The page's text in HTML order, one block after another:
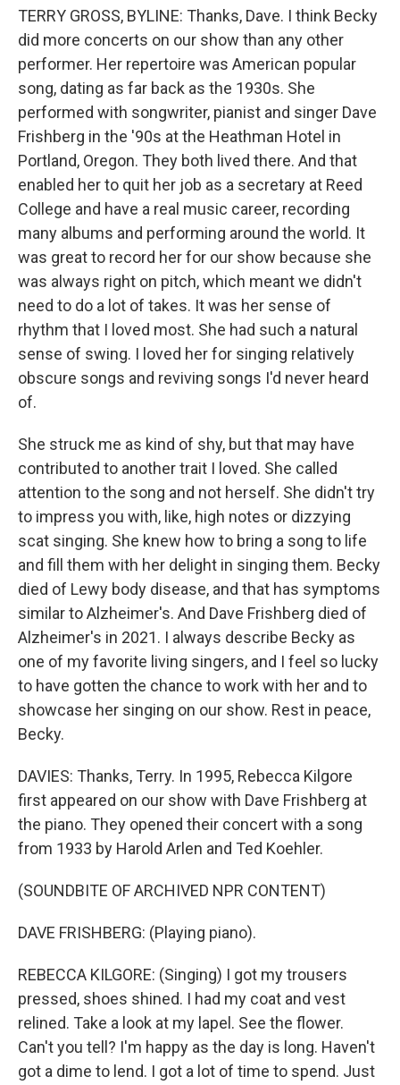
TERRY GROSS, BYLINE: Thanks, Dave. I think Becky
did more concerts on our show than any other
performer. Her repertoire was American popular
song, dating as far back as the 1930s. She
performed with songwriter, pianist and singer Dave
Frishberg in the '90s at the Heathman Hotel in
Portland, Oregon. They both lived there. And that
enabled her to quit her job as a secretary at Reed
College and have a real music career, recording
many albums and performing around the world. It
was great to record her for our show because she
was always right on pitch, which meant we didn't
need to do a lot of takes. It was her sense of
rhythm that I loved most. She had such a natural
sense of swing. I loved her for singing relatively
obscure songs and reviving songs I'd never heard
of.
She struck me as kind of shy, but that may have
contributed to another trait I loved. She called
attention to the song and not herself. She didn't try
to impress you with, like, high notes or dizzying
scat singing. She knew how to bring a song to life
and fill them with her delight in singing them. Becky
died of Lewy body disease, and that has symptoms
similar to Alzheimer's. And Dave Frishberg died of
Alzheimer's in 2021. I always describe Becky as
one of my favorite living singers, and I feel so lucky
to have gotten the chance to work with her and to
showcase her singing on our show. Rest in peace,
Becky.
DAVIES: Thanks, Terry. In 1995, Rebecca Kilgore
first appeared on our show with Dave Frishberg at
the piano. They opened their concert with a song
from 1933 by Harold Arlen and Ted Koehler.
(SOUNDBITE OF ARCHIVED NPR CONTENT)
DAVE FRISHBERG: (Playing piano).
REBECCA KILGORE: (Singing) I got my trousers
pressed, shoes shined. I had my coat and vest
relined. Take a look at my lapel. See the flower.
Can't you tell? I'm happy as the day is long. Haven't
got a dime to lend. I got a lot of time to spend. Just